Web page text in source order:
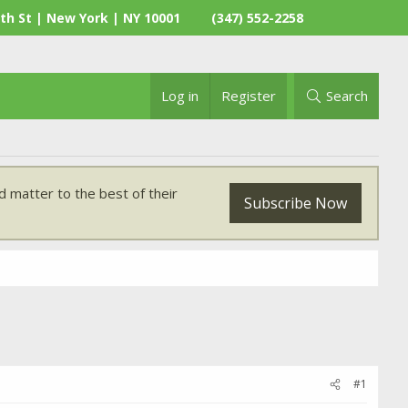
St | New York | NY 10001 (347) 552-2258
Log in Register Search
matter to the best of their Subscribe Now
#1